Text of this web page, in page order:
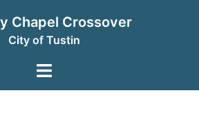
Chapel Crossover
City of Tustin
Toggle